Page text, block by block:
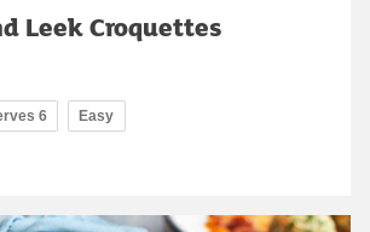
Leek Croquettes
6 Easy